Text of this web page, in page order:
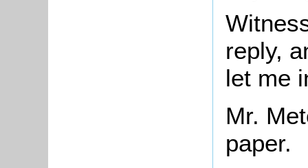
reply,
let me
Mr.
paper.